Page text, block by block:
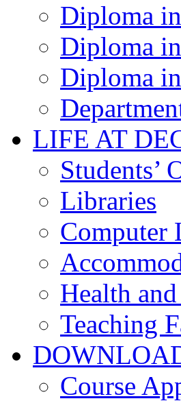
Diploma
Diploma
Diploma
LIFE AT
Students’
Libraries
Computer
Health
Teaching
Course